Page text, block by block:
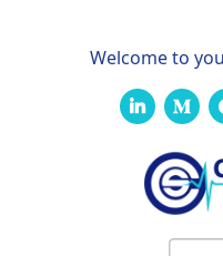
Welcome to